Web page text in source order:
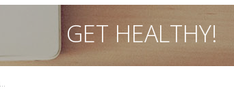
GET HEALTHY!